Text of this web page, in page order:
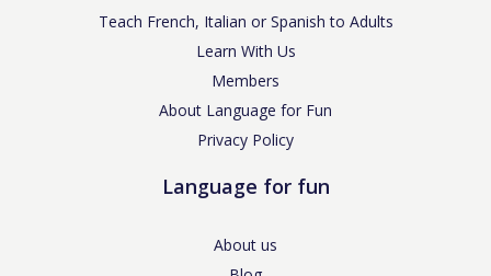
Teach French, Italian or Spanish to Adults
Learn With Us
Members
About Language for Fun
Privacy Policy
Language for fun
About us